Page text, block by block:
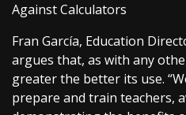
Against Calculators
Fran García, Education
argues that, as with any
greater the better its use.
prepare and train teachers,